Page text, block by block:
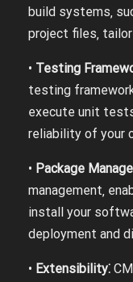
build systems‚
project files‚
• Testing
testing
execute unit
reliability of your
• Package
management‚
install your
deployment and
• Extensibility⁚